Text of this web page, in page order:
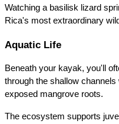
Watching a basilisk lizard
Rica's most extraordinary
Aquatic Life
Beneath your kayak, you'll
through the shallow
exposed mangrove roots.
The ecosystem supports